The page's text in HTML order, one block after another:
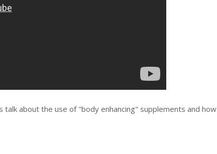
talk about the use of "body enhancing" supplements and how